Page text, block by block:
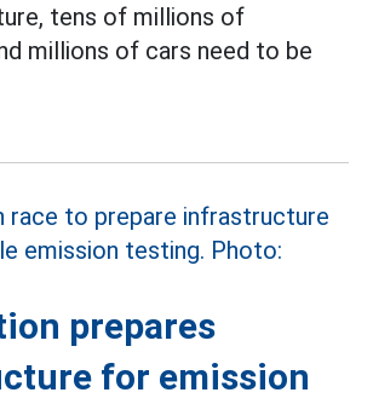
tens of millions of
millions of cars need to be
prepares
for emission